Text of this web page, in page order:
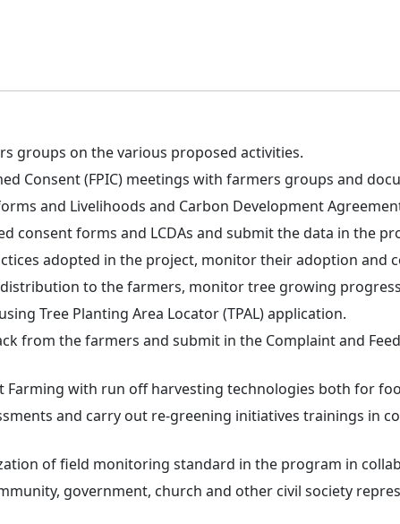
groups on the various proposed activities.
Consent (FPIC) meetings with farmers groups and
and Livelihoods and Carbon Development Agreement
consent forms and LCDAs and submit the data in the
adopted in the project, monitor their adoption and
to the farmers, monitor tree growing
Tree Planting Area Locator (TPAL) application.
from the farmers and submit in the Complaint and
Farming with run off harvesting technologies both for
and carry out re-greening initiatives trainings in
of field monitoring standard in the program in
government, church and other civil society